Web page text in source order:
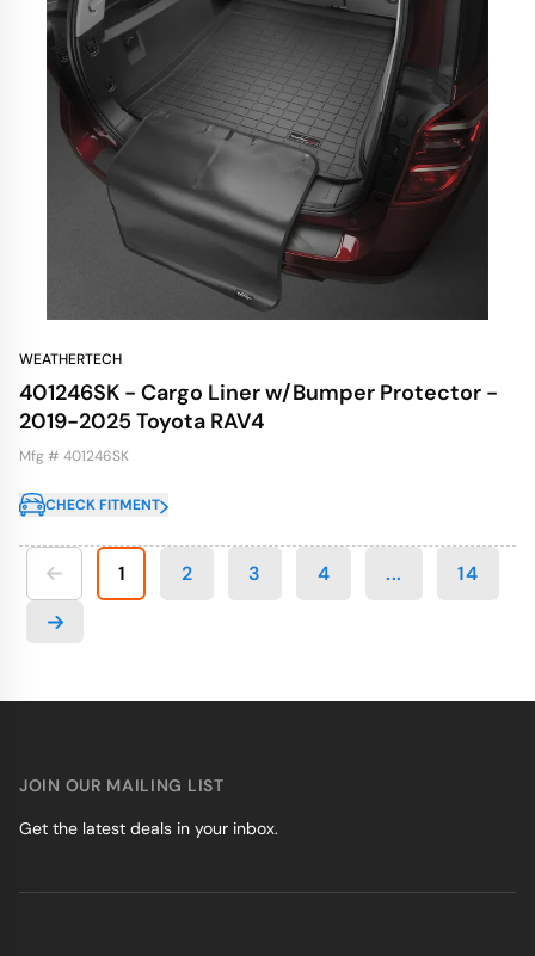
WEATHERTECH
401246SK - Cargo Liner w/Bumper Protector -
2019-2025 Toyota RAV4
Mfg # 401246SK
CHECK FITMENT
1 2 3 4 ... 14
JOIN OUR MAILING LIST
Get the latest deals in your inbox.